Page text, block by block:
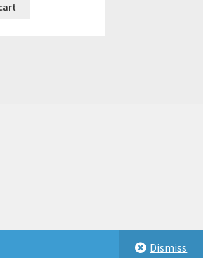
Dismiss